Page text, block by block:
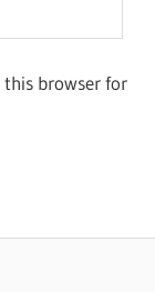
this browser for